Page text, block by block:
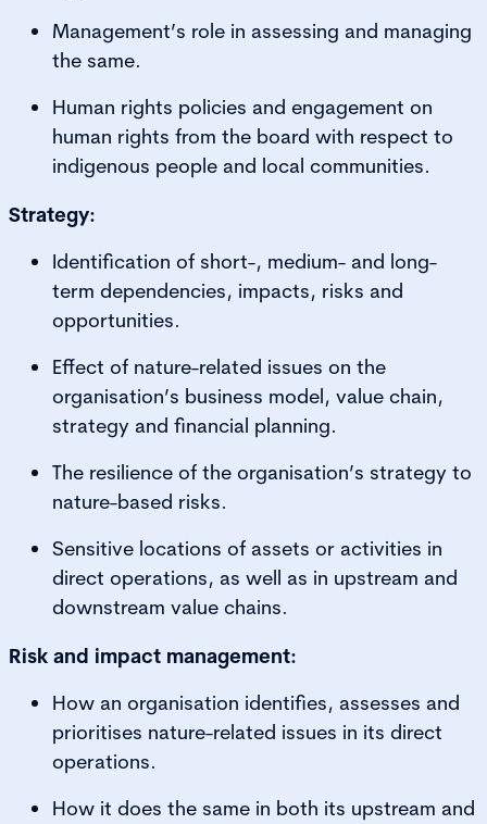
Management’s role in assessing and managing
the same.
Human rights policies and engagement on
human rights from the board with respect to
indigenous people and local communities.
Strategy:
Identification of short-, medium- and long-
term dependencies, impacts, risks and
opportunities.
Effect of nature-related issues on the
organisation’s business model, value chain,
strategy and financial planning.
The resilience of the organisation’s strategy to
nature-based risks.
Sensitive locations of assets or activities in
direct operations, as well as in upstream and
downstream value chains.
Risk and impact management:
How an organisation identifies, assesses and
prioritises nature-related issues in its direct
operations.
How it does the same in both its upstream and